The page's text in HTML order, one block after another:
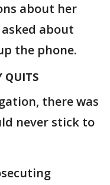
about her
about
the phone.
QUITS
there was
never stick to